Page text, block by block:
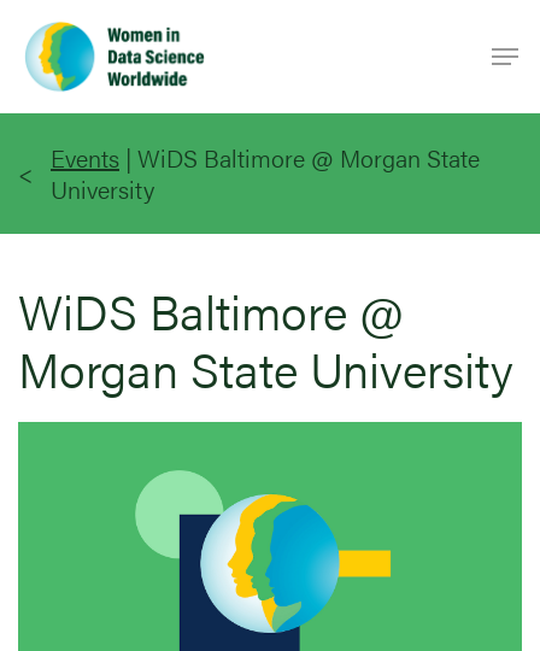
main
content
Events | WiDS Baltimore @ Morgan State
University
WiDS Baltimore @
Morgan State University